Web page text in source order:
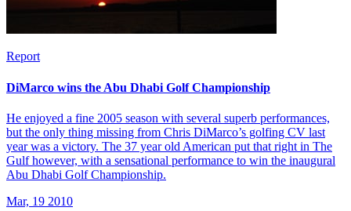
Report
DiMarco wins the Abu Dhabi Golf Championship
He enjoyed a fine 2005 season with several superb performances,
but the only thing missing from Chris DiMarco’s golfing CV last
year was a victory. The 37 year old American put that right in The
Gulf however, with a sensational performance to win the inaugural
Abu Dhabi Golf Championship.
Mar, 19 2010